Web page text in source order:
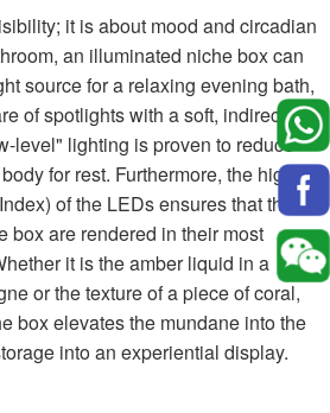
it is about mood and circadian
an illuminated niche box can
source for a relaxing evening bath,
of spotlights with a soft, indirect
level" lighting is proven to reduce
for rest. Furthermore, the high
of the LEDs ensures that the
box are rendered in their most
it is the amber liquid in a
or the texture of a piece of coral,
box elevates the mundane into the
into an experiential display.